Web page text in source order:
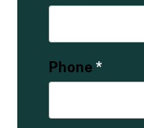
Phone